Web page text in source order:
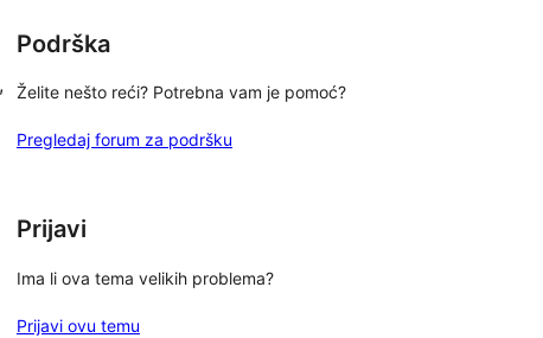
Podrška
Želite nešto reći? Potrebna vam je pomoć?
Pregledaj forum za podršku
Prijavi
Ima li ova tema velikih problema?
Prijavi ovu temu